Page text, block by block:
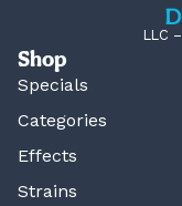
LLC
Shop
Specials
Categories
Effects
Strains